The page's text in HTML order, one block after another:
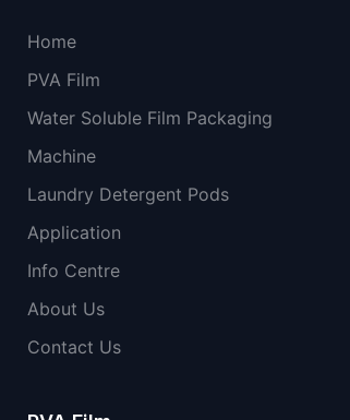
Home
PVA Film
Water Soluble Film Packaging
Machine
Laundry Detergent Pods
Application
Info Centre
About Us
Contact Us